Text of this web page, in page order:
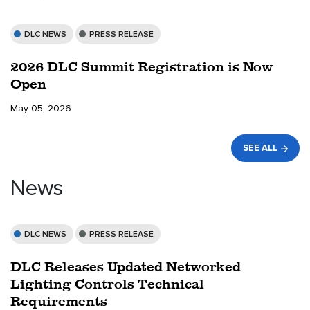
DLC NEWS PRESS RELEASE
2026 DLC Summit Registration is Now
Open
May 05, 2026
SEE ALL
News
DLC NEWS PRESS RELEASE
DLC Releases Updated Networked
Lighting Controls Technical
Requirements